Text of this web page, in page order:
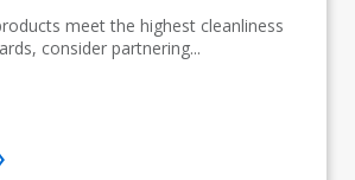
meet the highest cleanliness
consider partnering...